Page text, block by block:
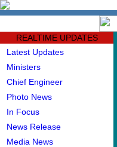
REALTIME UPDATES
Latest Updates
Ministers
Chief Engineer
Photo News
In Focus
News Release
Media News